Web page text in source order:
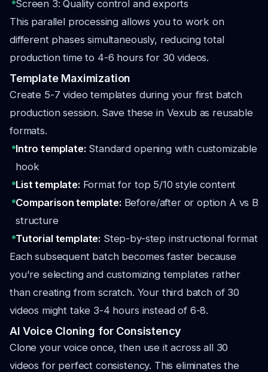
Screen 3: Quality control and exports
This parallel processing allows you to work on
different phases simultaneously, reducing total
production time to 4-6 hours for 30 videos.
Template Maximization
Create 5-7 video templates during your first batch
production session. Save these in Vexub as reusable
formats.
Intro template: Standard opening with customizable
hook
List template: Format for top 5/10 style content
Comparison template: Before/after or option A vs B
structure
Tutorial template: Step-by-step instructional format
Each subsequent batch becomes faster because
you're selecting and customizing templates rather
than creating from scratch. Your third batch of 30
videos might take 3-4 hours instead of 6-8.
AI Voice Cloning for Consistency
Clone your voice once, then use it across all 30
videos for perfect consistency. This eliminates the